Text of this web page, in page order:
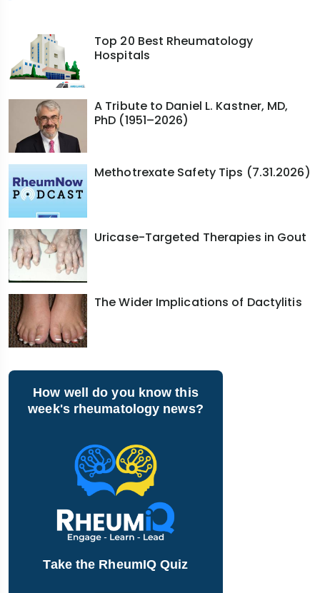
Top 20 Best Rheumatology
Hospitals
A Tribute to Daniel L. Kastner, MD,
PhD (1951–2026)
Methotrexate Safety Tips (7.31.2026)
Uricase-Targeted Therapies in Gout
The Wider Implications of Dactylitis
How well do you know this
week's rheumatology news?
Take the RheumIQ Quiz